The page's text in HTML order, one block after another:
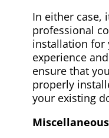
In either case,
professional
installation for
experience
ensure that
properly
your existing